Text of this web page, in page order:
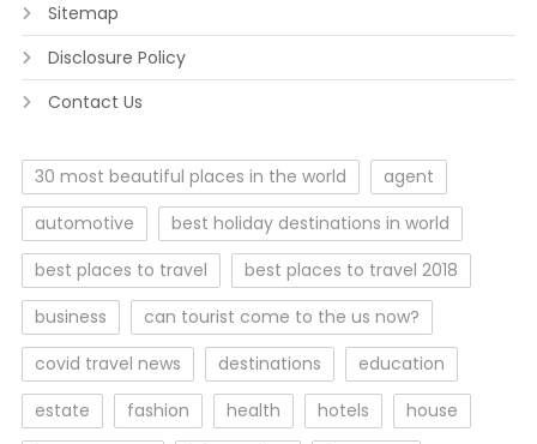
Sitemap
Disclosure Policy
Contact Us
30 most beautiful places in the world
agent
automotive
best holiday destinations in world
best places to travel
best places to travel 2018
business
can tourist come to the us now?
covid travel news
destinations
education
estate
fashion health hotels
house